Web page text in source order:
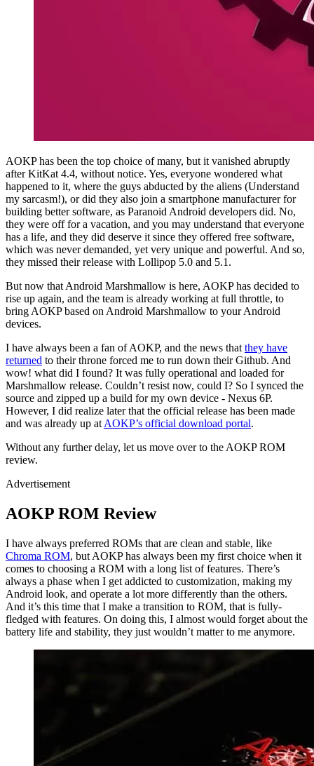
AOKP has been the top choice of many, but it vanished abruptly
after KitKat 4.4, without notice. Yes, everyone wondered what
happened to it, where the guys abducted by the aliens (Understand
my sarcasm!), or did they also join a smartphone manufacturer for
building better software, as Paranoid Android developers did. No,
they were off for a vacation, and you may understand that everyone
has a life, and they did deserve it since they offered free software,
which was never demanded, yet very unique and powerful. And so,
they missed their release with Lollipop 5.0 and 5.1.
But now that Android Marshmallow is here, AOKP has decided to
rise up again, and the team is already working at full throttle, to
bring AOKP based on Android Marshmallow to your Android
devices.
I have always been a fan of AOKP, and the news that they have
returned to their throne forced me to run down their Github. And
wow! what did I found? It was fully operational and loaded for
Marshmallow release. Couldn’t resist now, could I? So I synced the
source and zipped up a build for my own device - Nexus 6P.
However, I did realize later that the official release has been made
and was already up at AOKP’s official download portal.
Without any further delay, let us move over to the AOKP ROM
review.
Advertisement
AOKP ROM Review
I have always preferred ROMs that are clean and stable, like
Chroma ROM, but AOKP has always been my first choice when it
comes to choosing a ROM with a long list of features. There’s
always a phase when I get addicted to customization, making my
Android look, and operate a lot more differently than the others.
And it’s this time that I make a transition to ROM, that is fully-
fledged with features. On doing this, I almost would forget about the
battery life and stability, they just wouldn’t matter to me anymore.